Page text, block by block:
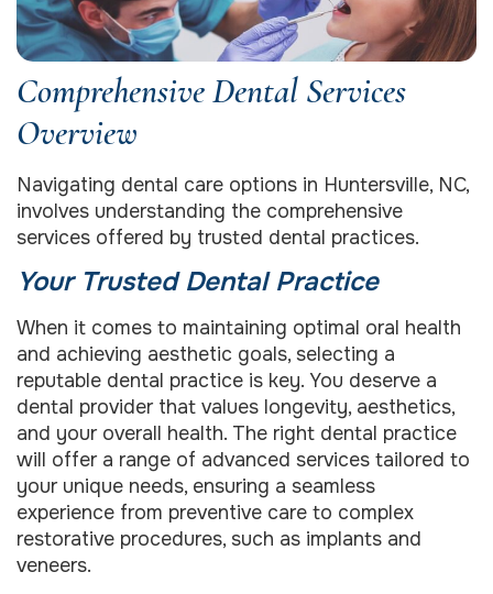
Comprehensive Dental Services
Overview
Navigating dental care options in Huntersville, NC,
involves understanding the comprehensive
services offered by trusted dental practices.
Your Trusted Dental Practice
When it comes to maintaining optimal oral health
and achieving aesthetic goals, selecting a
reputable dental practice is key. You deserve a
dental provider that values longevity, aesthetics,
and your overall health. The right dental practice
will offer a range of advanced services tailored to
your unique needs, ensuring a seamless
experience from preventive care to complex
restorative procedures, such as implants and
veneers.